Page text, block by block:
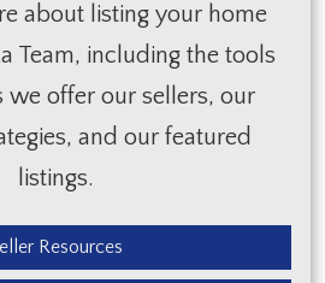
about listing your home
Team, including the tools
we offer our sellers, our
and our featured
listings.
Resources